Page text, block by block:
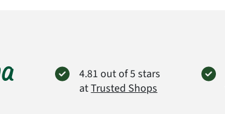
4.81 out of 5 stars
atTrusted Shops